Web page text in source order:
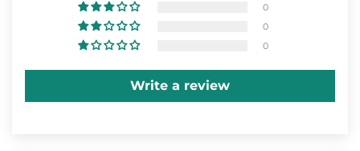
0
0
0
Write a review